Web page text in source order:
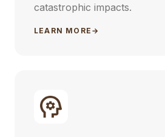
catastrophic impacts.
LEARN MORE →